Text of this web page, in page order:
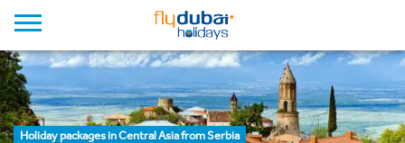
Holiday packages in Central Asia from Serbia